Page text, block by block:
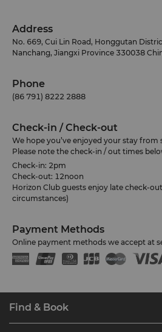
Address
No. 669, Cui Lin Road, Honggutan
Nanchang, Jiangxi Province 330038
Phone
(86 791) 8222 2888
Check-in / Check-out
We hope you’ve enjoyed your stay from
Please note the check-in / out times
Check-in: 2pm
Check-out: 12noon
Horizon Club guests enjoy late check-
circumstances)
Payment Methods
Online payment methods we accept at
Find & Book